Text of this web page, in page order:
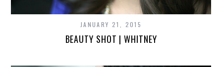
JANUARY 21, 2015
BEAUTY SHOT | WHITNEY